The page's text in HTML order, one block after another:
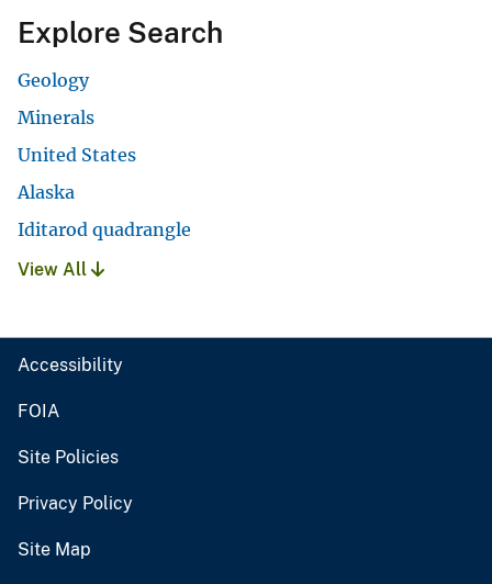
Explore Search
Geology
Minerals
United States
Alaska
Iditarod quadrangle
View All
Accessibility
FOIA
Site Policies
Privacy Policy
Site Map